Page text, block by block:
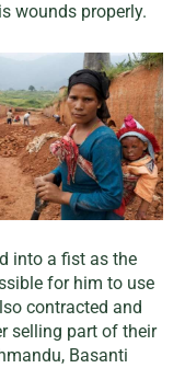
wounds properly.
into a fist as the
for him to use
contracted and
selling part of their
Basanti